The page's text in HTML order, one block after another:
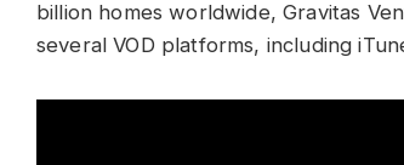
billion homes worldwide, Gravitas
several VOD platforms, including